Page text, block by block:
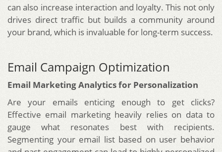
can also increase interaction and loyalty. This not only
drives direct traffic but builds a community around
your brand, which is invaluable for long-term success.
Email Campaign Optimization
Email Marketing Analytics for Personalization
Are your emails enticing enough to get clicks?
Effective email marketing heavily relies on data to
gauge what resonates best with recipients.
Segmenting your email list based on user behavior